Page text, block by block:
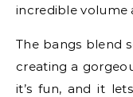
incredible volume
The bangs blend
creating a
it’s fun, and it